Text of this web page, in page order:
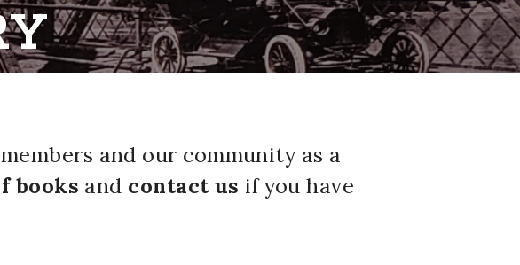
and our community as a
books and contact us if you have